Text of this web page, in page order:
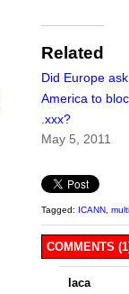
Related
Did Europe ask
America to
.xxx?
May 5, 2011
Tagged: ICANN
COMMENTS
laca